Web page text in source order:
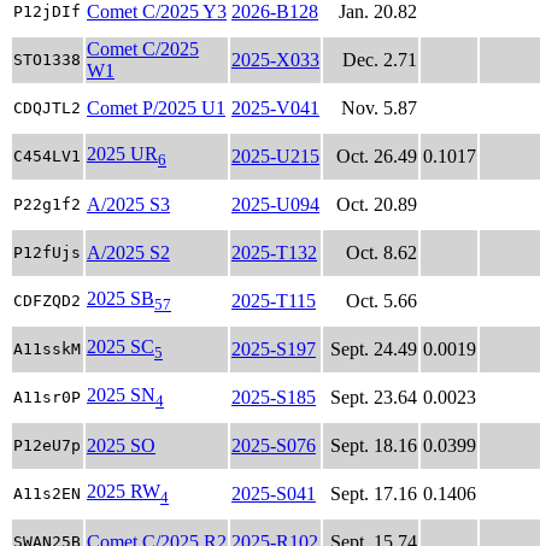
P12jDIf Comet C/2025 Y3 2026-B128 Jan. 20.82
STO1338
Comet C/2025
W1
2025-X033 Dec. 2.71
CDQJTL2 Comet P/2025 U1 2025-V041 Nov. 5.87
C454LV1 2025 UR6 2025-U215 Oct. 26.49 0.1017
P22g1f2 A/2025 S3 2025-U094 Oct. 20.89
P12fUjs A/2025 S2 2025-T132 Oct. 8.62
CDFZQD2 2025 SB57 2025-T115 Oct. 5.66
A11sskM 2025 SC5 2025-S197 Sept. 24.49 0.0019
A11sr0P 2025 SN4 2025-S185 Sept. 23.64 0.0023
P12eU7p 2025 SO 2025-S076 Sept. 18.16 0.0399
A11s2EN 2025 RW4 2025-S041 Sept. 17.16 0.1406
SWAN25B